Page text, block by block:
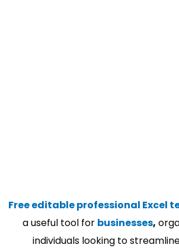
Free editable professional Excel
a useful tool for businesses,
individuals looking to